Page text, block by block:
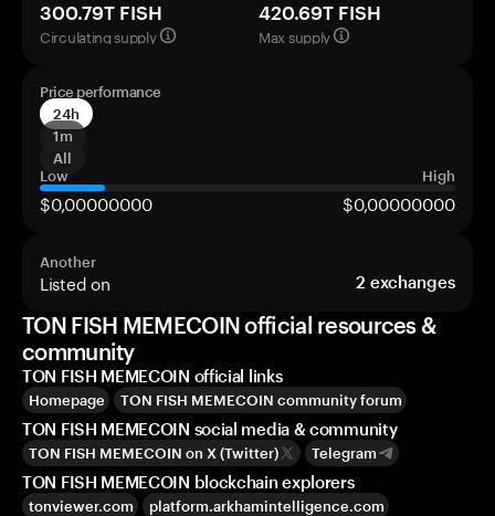
300.79T FISH
Circulating supply
420.69T FISH
Max supply
Price performance
24h
1m
All
Low
High
$0,00000000 $0,00000000
Another
Listed on 2 exchanges
TON FISH MEMECOIN official resources &
community
TON FISH MEMECOIN official links
Homepage TON FISH MEMECOIN community forum
TON FISH MEMECOIN social media & community
TON FISH MEMECOIN on X (Twitter) Telegram
TON FISH MEMECOIN blockchain explorers
tonviewer.com
platform.arkhamintelligence.com